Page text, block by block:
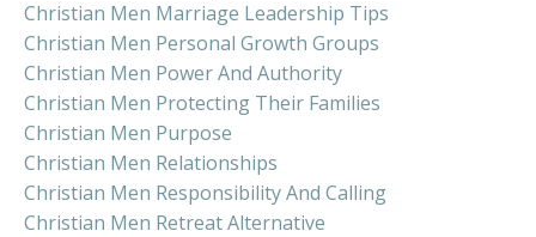
Christian Men Marriage Leadership Tips
Christian Men Personal Growth Groups
Christian Men Power And Authority
Christian Men Protecting Their Families
Christian Men Purpose
Christian Men Relationships
Christian Men Responsibility And Calling
Christian Men Retreat Alternative